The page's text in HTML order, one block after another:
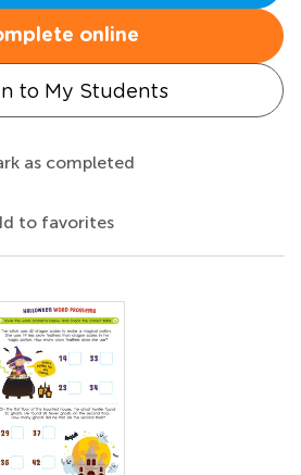
online
to My Students
as completed
to favorites